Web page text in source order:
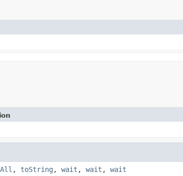
, toString , wait , wait , wait